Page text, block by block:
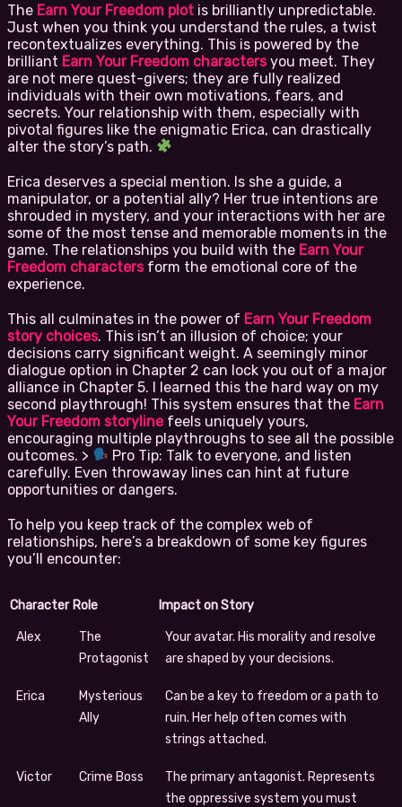
The Earn Your Freedom plot is brilliantly unpredictable.
Just when you think you understand the rules, a twist
recontextualizes everything. This is powered by the
brilliant Earn Your Freedom charactersyou meet. They
are not mere quest-givers; they are fully realized
individuals with their own motivations, fears, and
secrets. Your relationship with them, especially with
pivotal figures like the enigmatic Erica, can drastically
alter the story’s path.
Erica deserves a special mention. Is she a guide, a
manipulator, or a potential ally? Her true intentions are
shrouded in mystery, and your interactions with her are
some of the most tense and memorable moments in the
game. The relationships you build with the Earn Your
Freedom charactersform the emotional core of the
experience.
This all culminates in the power of Earn Your Freedom
story choices. This isn’t an illusion of choice; your
decisions carry significant weight. A seemingly minor
dialogue option in Chapter 2 can lock you out of a major
alliance in Chapter 5. I learned this the hard way on my
second playthrough! This system ensures that the Earn
Your Freedom storylinefeels uniquely yours,
encouraging multiple playthroughs to see all the possible
outcomes. >
Pro Tip: Talk to everyone, and listen
carefully. Even throwaway lines can hint at future
opportunities or dangers.
To help you keep track of the complex web of
relationships, here’s a breakdown of some key figures
you’ll encounter:
Character Role Impact on Story
Alex
The
Protagonist
Your avatar. His morality and resolve
are shaped by your decisions.
Erica
Mysterious
Ally
Can be a key to freedom or a path to
ruin. Her help often comes with
strings attached.
Victor Crime Boss
The primary antagonist. Represents
the oppressive system you must